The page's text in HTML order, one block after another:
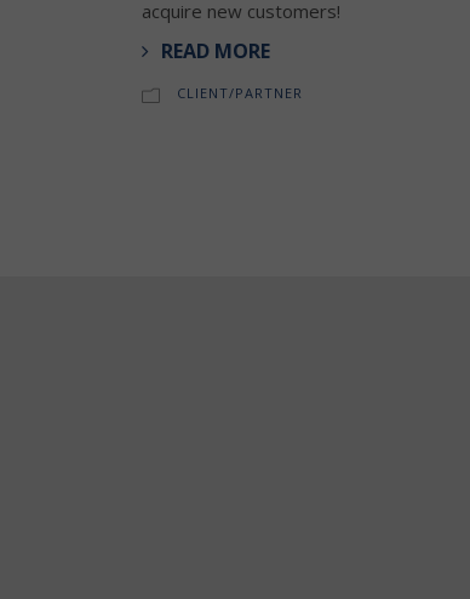
acquire new customers!
READ MORE
CLIENT/PARTNER